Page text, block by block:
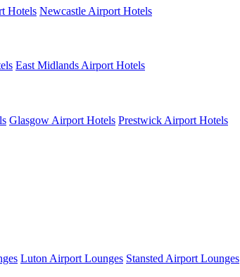
Hotels Newcastle Airport Hotels
East Midlands Airport Hotels
Glasgow Airport Hotels Prestwick Airport Hotels
Luton Airport Lounges Stansted Airport Lounges